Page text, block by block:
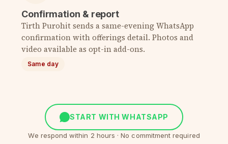
Confirmation & report
Tirth Purohit sends a same-evening WhatsApp
confirmation with offerings detail. Photos and
video available as opt-in add-ons.
Same day
START WITH WHATSAPP
We respond within 2 hours · No commitment required